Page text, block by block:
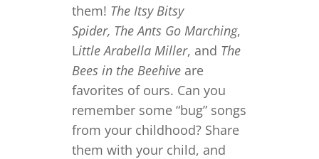
them! The Itsy Bitsy
Spider, The Ants Go Marching,
Little Arabella Miller, and The
Bees in the Beehiveare
favorites of ours. Can you
remember some “bug” songs
from your childhood? Share
them with your child, and